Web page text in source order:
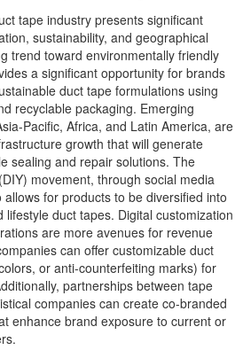
tape industry presents significant
sustainability, and geographical
trend toward environmentally friendly
a significant opportunity for brands
duct tape formulations using
recyclable packaging. Emerging
Pacific, Africa, and Latin America, are
growth that will generate
sealing and repair solutions. The
movement, through social media
for products to be diversified into
lifestyle duct tapes. Digital customization
are more avenues for revenue
can offer customizable duct
or anti-counterfeiting marks) for
partnerships between tape
companies can create co-branded
enhance brand exposure to current or